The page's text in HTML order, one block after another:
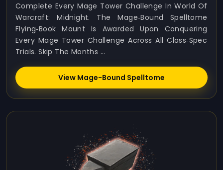
Complete Every Mage Tower Challenge In World Of
Warcraft: Midnight. The Mage‑Bound Spelltome
Flying‑book Mount Is Awarded Upon Conquering
Every Mage Tower Challenge Across All Class‑spec
Trials. Skip The Months ...
View Mage-Bound Spelltome